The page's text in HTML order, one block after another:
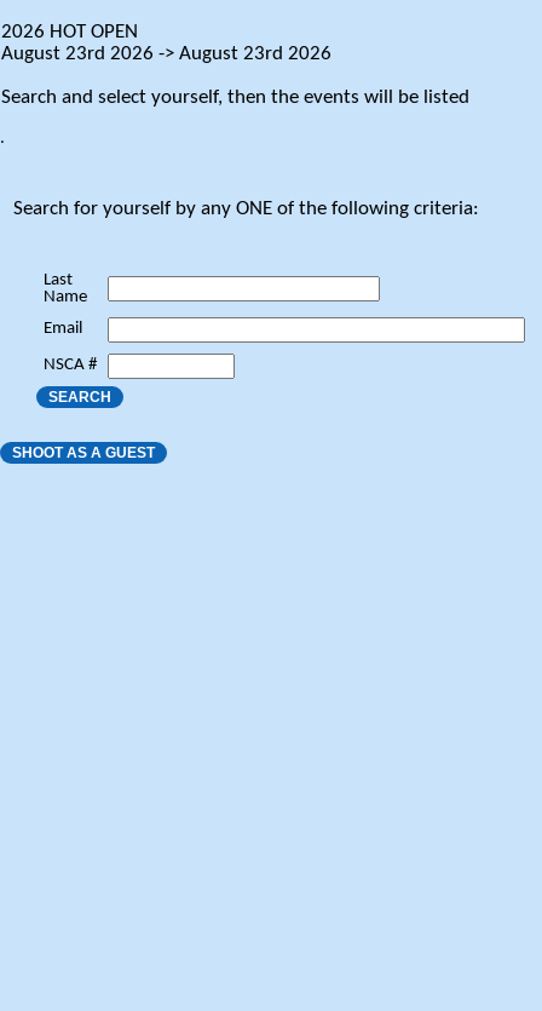
2026 HOT OPEN
August 23rd 2026 -> August 23rd 2026
Search and select yourself, then the events will be listed
.
Search for yourself by any ONE of the following criteria:
Last
Name
Email
NSCA #
SEARCH
SHOOT AS A GUEST